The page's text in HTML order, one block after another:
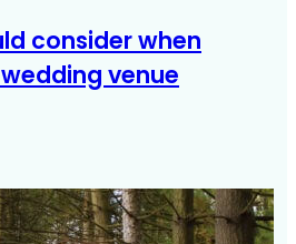
consider when
venue
You Should Consider When